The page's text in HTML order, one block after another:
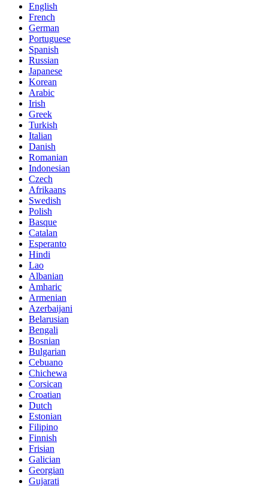
English
French
German
Portuguese
Spanish
Russian
Japanese
Korean
Arabic
Irish
Greek
Turkish
Italian
Danish
Romanian
Indonesian
Czech
Afrikaans
Swedish
Polish
Basque
Catalan
Esperanto
Hindi
Lao
Albanian
Amharic
Armenian
Azerbaijani
Belarusian
Bengali
Bosnian
Bulgarian
Cebuano
Chichewa
Corsican
Croatian
Dutch
Estonian
Filipino
Finnish
Frisian
Galician
Georgian
Gujarati